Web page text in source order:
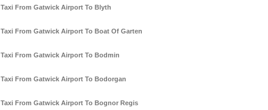
Taxi From Gatwick Airport To Blyth
Taxi From Gatwick Airport To Boat Of Garten
Taxi From Gatwick Airport To Bodmin
Taxi From Gatwick Airport To Bodorgan
Taxi From Gatwick Airport To Bognor Regis